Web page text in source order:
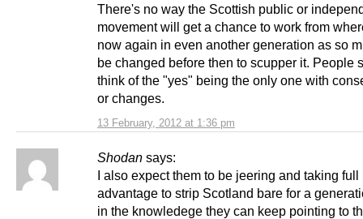
13 February, 2012 at 1:36 pm
There's no way the Scottish public or
movement will get a chance to work from
now again in even another generation as so
be changed before then to scupper it. People
think of the "yes" being the only one with
or changes.
Shodan says:
I also expect them to be jeering and taking full
advantage to strip Scotland bare for a
in the knowledege they can keep pointing to